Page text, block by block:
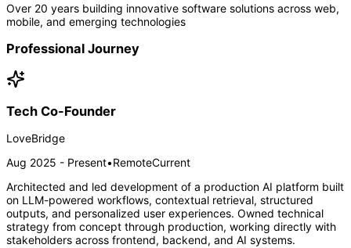
Over 20 years building innovative software solutions across web,
mobile, and emerging technologies
Professional Journey
Tech Co-Founder
LoveBridge
Aug 2025 - Present•RemoteCurrent
Architected and led development of a production AI platform built
on LLM-powered workflows, contextual retrieval, structured
outputs, and personalized user experiences. Owned technical
strategy from concept through production, working directly with
stakeholders across frontend, backend, and AI systems.